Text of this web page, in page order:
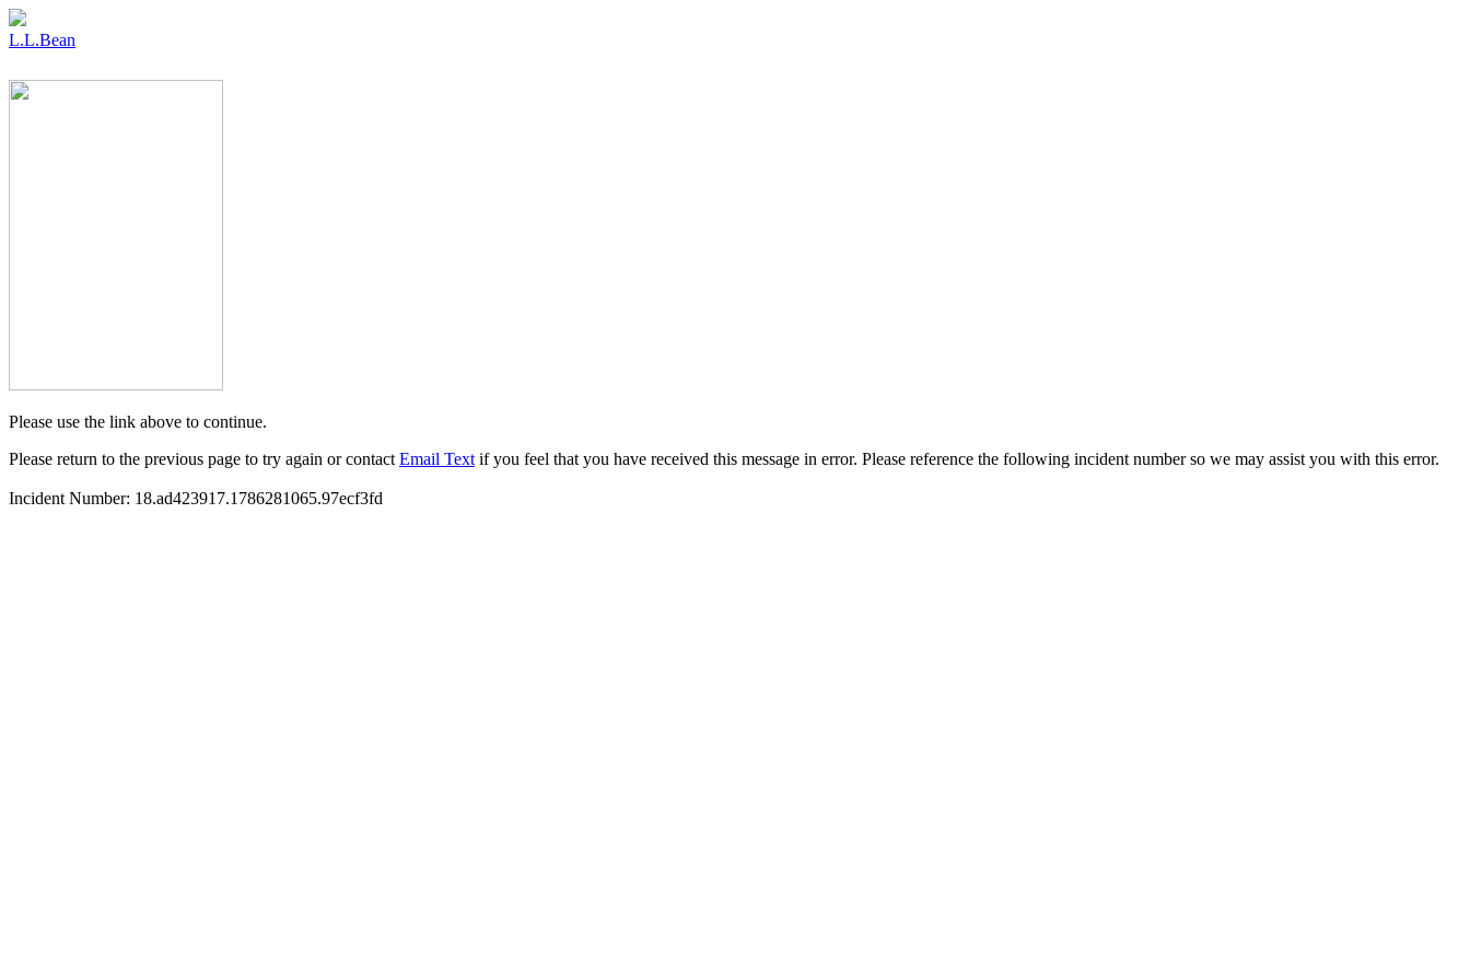
L.L.Bean
Please use the link above to continue.
Please return to the previous page to try again or contact Email Text if you feel that you have received this message in error. Please reference the following incident number so we may assist you with this error.
Incident Number: 18.ad423917.1786281065.97ecf3fd